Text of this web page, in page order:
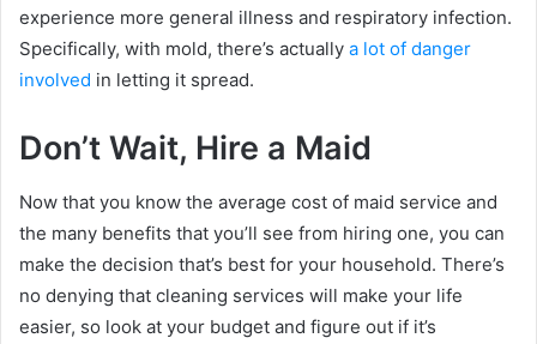
experience more general illness and respiratory infection.
Specifically, with mold, there’s actually a lot of danger
involved in letting it spread.
Don’t Wait, Hire a Maid
Now that you know the average cost of maid service and
the many benefits that you’ll see from hiring one, you can
make the decision that’s best for your household. There’s
no denying that cleaning services will make your life
easier, so look at your budget and figure out if it’s